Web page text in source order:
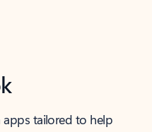
tailored to help